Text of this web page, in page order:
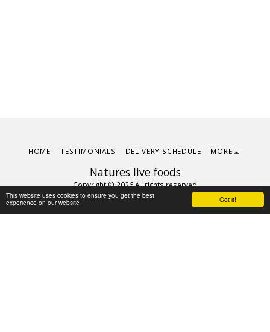
Got it!
This website uses cookies to ensure you get the best
experience on our website
Natures live foods
Copyright © 2026 All rights reserved
Terms|Privacy
HOME TESTIMONIALS DELIVERY SCHEDULE MORE